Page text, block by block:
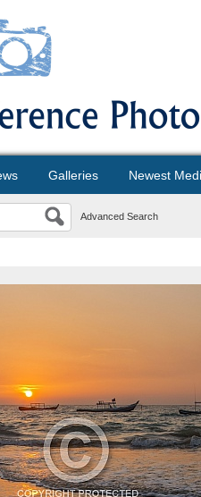
Galleries Newest
Advanced Search